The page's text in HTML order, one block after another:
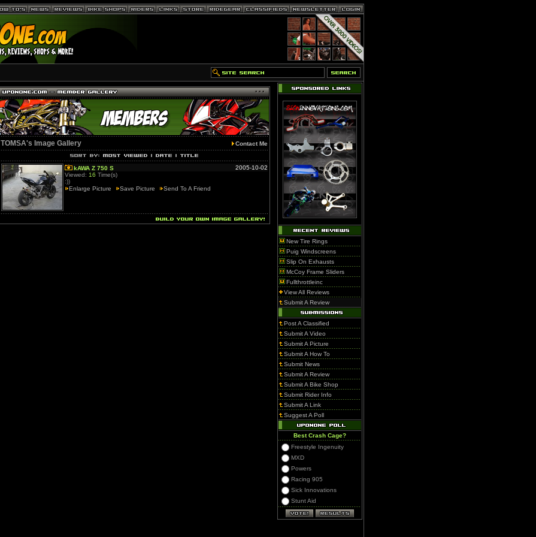
TOMSA's Image Gallery Contact Me
kAWA Z 750 S
2005-10-02
Viewed: 16 Time(s)
:))
Enlarge Picture
Save Picture Send To A Friend
New Tire Rings
Puig Windscreens
Slip On Exhausts
McCoy Frame Sliders
Fullthrottleinc
View All Reviews
Submit A Review
Post A Classified
Submit A Video
Submit A Picture
Submit A How To
Submit News
Submit A Review
Submit A Bike Shop
Submit Rider Info
Submit A Link
Suggest A Poll
Best Crash Cage?
Freestyle Ingenuity
MXD
Powers
Racing 905
Sick Innovations
Stunt Aid